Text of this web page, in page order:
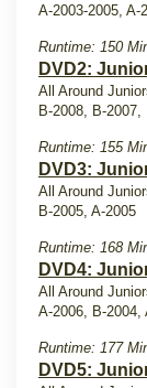
A-2003-2005, A-
Runtime: 150
DVD2:
All Around
B-2008, B-2007,
Runtime: 155
DVD3:
All Around
B-2005, A-2005
Runtime: 168
DVD4:
All Around
A-2006, B-2004,
Runtime: 177
DVD5: